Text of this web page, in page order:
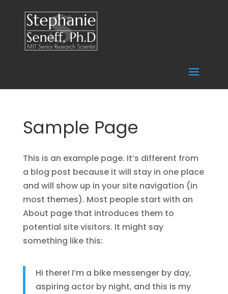
Sample Page
This is an example page. It’s different from
a blog post because it will stay in one place
and will show up in your site navigation (in
most themes). Most people start with an
About page that introduces them to
potential site visitors. It might say
something like this:
Hi there! I’m a bike messenger by day,
aspiring actor by night, and this is my